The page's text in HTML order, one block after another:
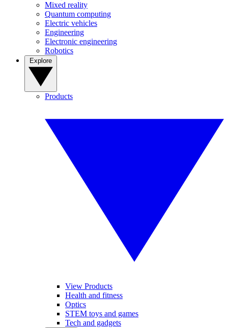
Mixed reality
Quantum computing
Electric vehicles
Engineering
Electronic engineering
Robotics
Products
View Products
Health and fitness
Optics
STEM toys and games
Tech and gadgets